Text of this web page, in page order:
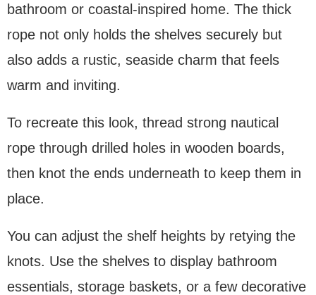
bathroom or coastal-inspired home. The thick
rope not only holds the shelves securely but
also adds a rustic, seaside charm that feels
warm and inviting.
To recreate this look, thread strong nautical
rope through drilled holes in wooden boards,
then knot the ends underneath to keep them in
place.
You can adjust the shelf heights by retying the
knots. Use the shelves to display bathroom
essentials, storage baskets, or a few decorative